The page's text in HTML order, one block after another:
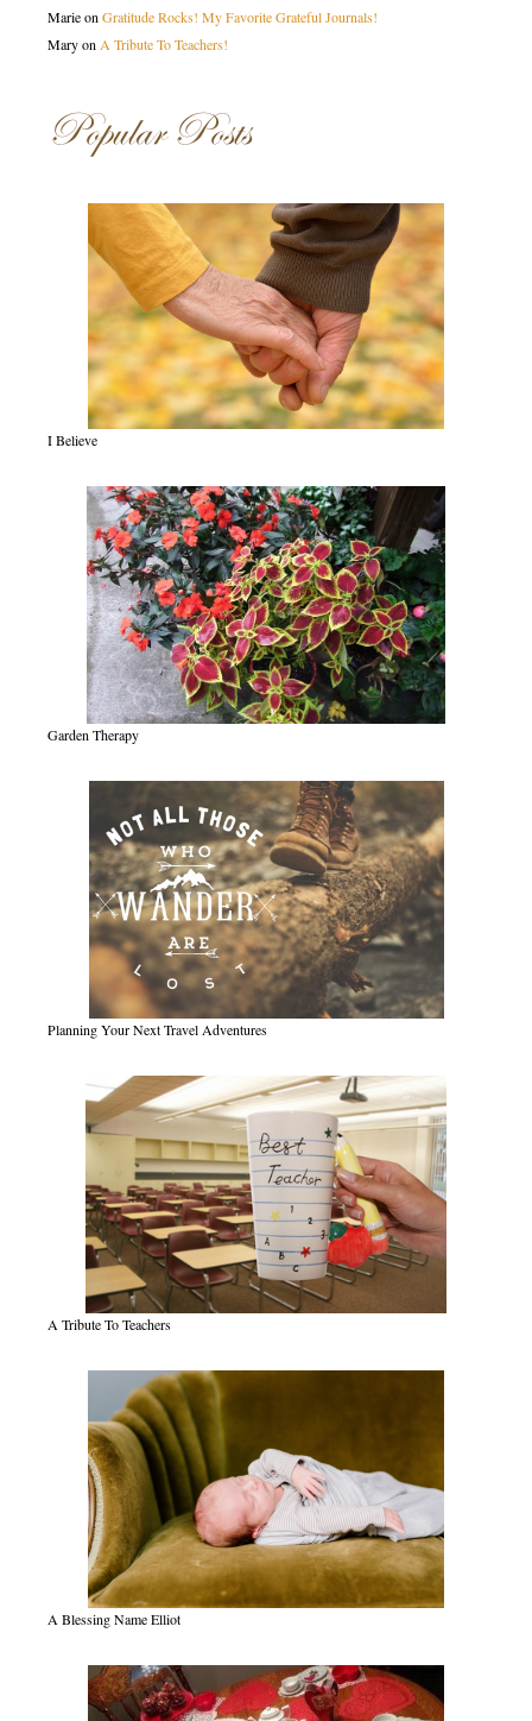
Marieon Gratitude Rocks! My Favorite Grateful Journals!
Maryon A Tribute To Teachers!
Popular Posts
I Believe
Garden Therapy
Planning Your Next Travel Adventures
A Tribute To Teachers
A Blessing Name Elliot